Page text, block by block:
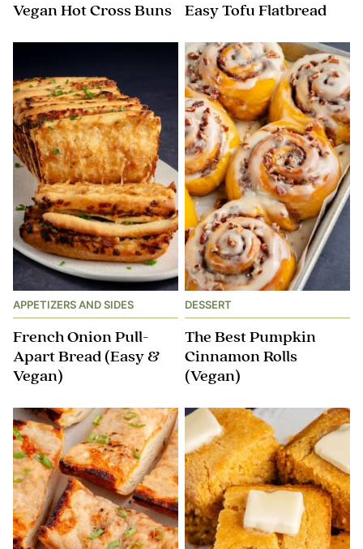
Vegan Hot Cross Buns Easy Tofu Flatbread
APPETIZERS AND SIDES
French Onion Pull-
Apart Bread (Easy &
Vegan)
DESSERT
The Best Pumpkin
Cinnamon Rolls
(Vegan)